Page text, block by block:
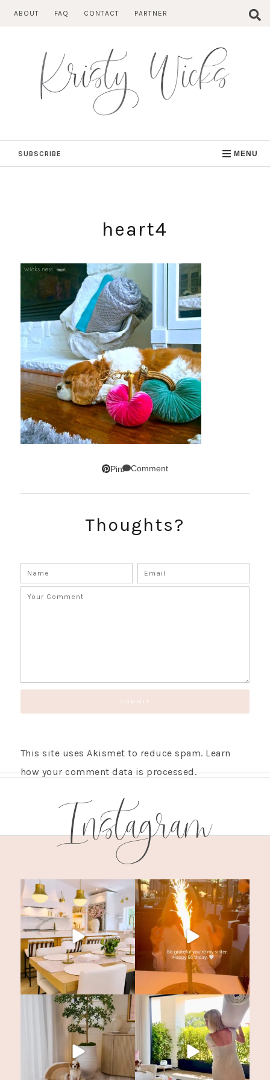
ABOUT FAQ CONTACT PARTNER
SUBSCRIBE MENU
heart4
Pin Comment
Thoughts?
This site uses Akismet to reduce spam. Learn
how your comment data is processed.
Instagram
GET UPDATES STRAIGHT TO YOUR INBOX!